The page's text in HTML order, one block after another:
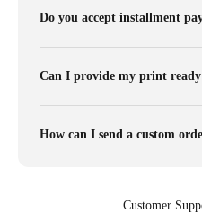
Do you accept installment
Can I provide my print ready
How can I send a custom
Customer